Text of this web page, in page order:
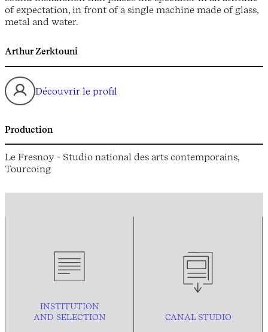
of expectation, in front of a single machine made of glass,
metal and water.
Arthur Zerktouni
Découvrir le profil
Production
Le Fresnoy - Studio national des arts contemporains,
Tourcoing
INSTITUTION
AND SELECTION CANAL STUDIO